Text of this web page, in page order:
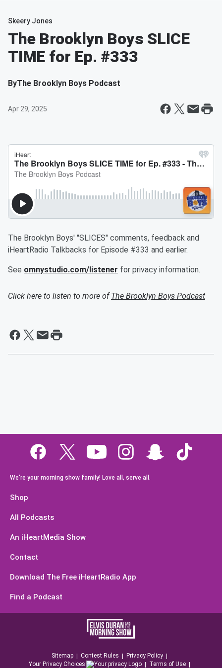
Skeery Jones
The Brooklyn Boys SLICE
TIME for Ep. #333
ByThe Brooklyn Boys Podcast
Apr 29, 2025
The Brooklyn Boys' "SLICES" comments, feedback and
iHeartRadio Talkbacks for Episode #333 and earlier.
See omnystudio.com/listener for privacy information.
Click here to listen to more ofThe Brooklyn Boys Podcast
We're your morning show family! Love all, serve all.
Shop
All Podcasts
An iHeartMedia Show
Contact
Download The Free iHeartRadio App
Find a Podcast
Sitemap Contest Rules
Privacy Policy
Your Privacy Choices
Terms of Use